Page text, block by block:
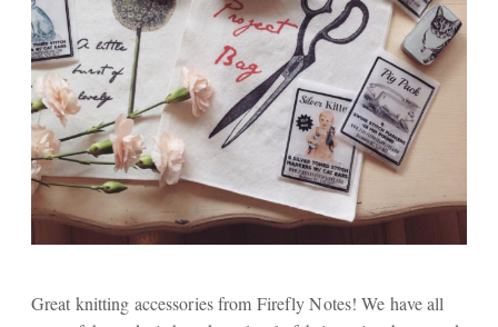
Great knitting accessories from Firefly Notes! We have all